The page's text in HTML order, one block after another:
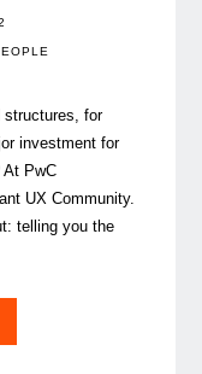
structures, for
investment for
At PwC
UX Community.
telling you the